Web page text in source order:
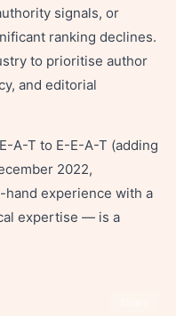
signals, or
ranking declines.
to prioritise author
and editorial
A-T to E-E-A-T (adding
2022,
experience with a
expertise — is a